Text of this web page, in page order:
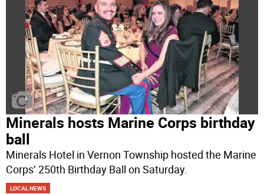
Minerals hosts Marine Corps birthday
ball
Minerals Hotel in Vernon Township hosted the Marine
Corps’ 250th Birthday Ball on Saturday.
LOCAL NEWS